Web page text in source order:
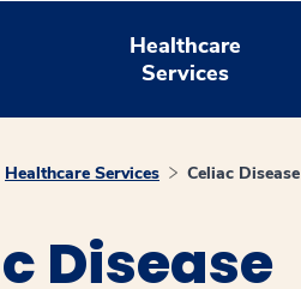
Healthcare
Services
Healthcare Services Celiac Disease
Disease